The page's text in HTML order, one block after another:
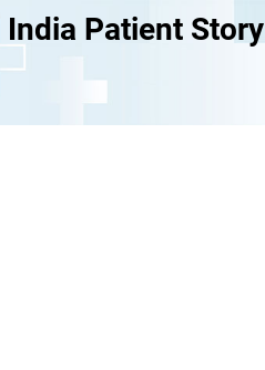
Patient Story